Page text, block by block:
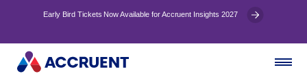
Early Bird Tickets Now Available for Accruent Insights 2027